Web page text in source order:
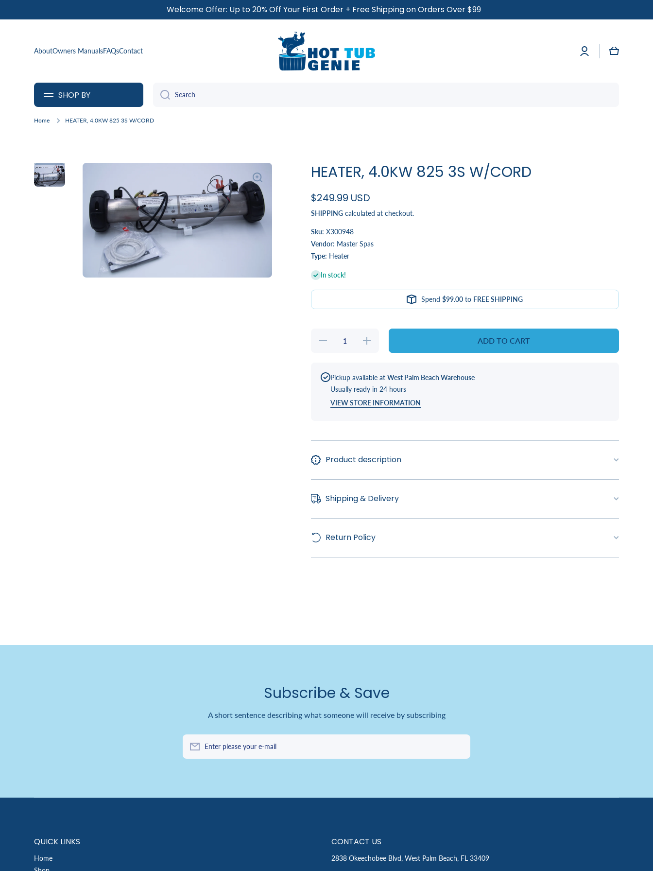
Welcome Offer: Up to 20% Off Your First Order + Free Shipping on Orders Over $99
AboutOwners ManualsFAQsContact
Log
in
Cart
SHOP BY Search
Home HEATER, 4.0KW 825 3S W/CORD
Skip to product information HEATER, 4.0KW 825 3S W/CORD
$249.99 USD
SHIPPINGcalculated at checkout.
Sku: X300948
Vendor: Master Spas
Type: Heater
In stock!
Spend$99.00 to FREE SHIPPING
Decrease
825 3S
W/CORD
Increase
quantity
825 3S
W/CORD
ADD TO CART
Pickup available at West Palm Beach Warehouse
Usually ready in 24 hours
VIEW STORE INFORMATION
Product description
Shipping & Delivery
Return Policy
Subscribe & Save
A short sentence describing what someone will receive by subscribing
Enter please your e-mail
QUICK LINKS
Home
CONTACT US
2838 Okeechobee Blvd, West Palm Beach, FL 33409